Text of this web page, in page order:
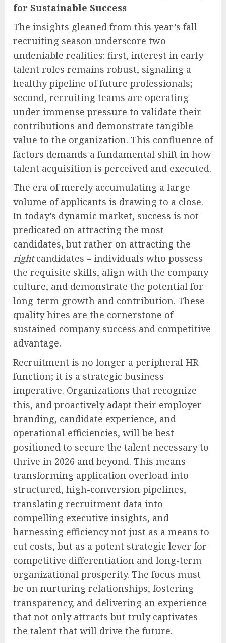
for Sustainable Success
The insights gleaned from this year’s fall
recruiting season underscore two
undeniable realities: first, interest in early
talent roles remains robust, signaling a
healthy pipeline of future professionals;
second, recruiting teams are operating
under immense pressure to validate their
contributions and demonstrate tangible
value to the organization. This confluence of
factors demands a fundamental shift in how
talent acquisition is perceived and executed.
The era of merely accumulating a large
volume of applicants is drawing to a close.
In today’s dynamic market, success is not
predicated on attracting the most
candidates, but rather on attracting the
rightcandidates – individuals who possess
the requisite skills, align with the company
culture, and demonstrate the potential for
long-term growth and contribution. These
quality hires are the cornerstone of
sustained company success and competitive
advantage.
Recruitment is no longer a peripheral HR
function; it is a strategic business
imperative. Organizations that recognize
this, and proactively adapt their employer
branding, candidate experience, and
operational efficiencies, will be best
positioned to secure the talent necessary to
thrive in 2026 and beyond. This means
transforming application overload into
structured, high-conversion pipelines,
translating recruitment data into
compelling executive insights, and
harnessing efficiency not just as a means to
cut costs, but as a potent strategic lever for
competitive differentiation and long-term
organizational prosperity. The focus must
be on nurturing relationships, fostering
transparency, and delivering an experience
that not only attracts but truly captivates
the talent that will drive the future.